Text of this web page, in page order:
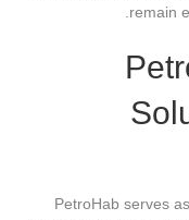
remain
PetroHab serves